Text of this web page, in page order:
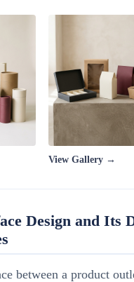
View Gallery →
Design and Its
between a product